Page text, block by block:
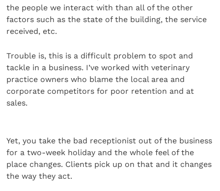
the people we interact with than all of the other
factors such as the state of the building, the service
received, etc.
Trouble is, this is a difficult problem to spot and
tackle in a business. I’ve worked with veterinary
practice owners who blame the local area and
corporate competitors for poor retention and at
sales.
Yet, you take the bad receptionist out of the business
for a two-week holiday and the whole feel of the
place changes. Clients pick up on that and it changes
the way they act.